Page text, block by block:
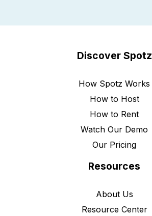
Discover Spotz
How Spotz Works
How to Host
How to Rent
Watch Our Demo
Our Pricing
Resources
About Us
Resource Center